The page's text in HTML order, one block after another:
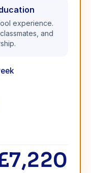
experience.
and